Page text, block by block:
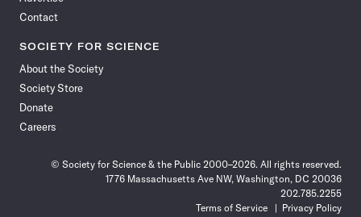
Contact
SOCIETY FOR SCIENCE
About the Society
Society Store
Donate
Careers
© Society for Science & the Public 2000–2026. All rights reserved.
1776 Massachusetts Ave NW, Washington, DC 20036
202.785.2255
Terms of Service
Privacy Policy